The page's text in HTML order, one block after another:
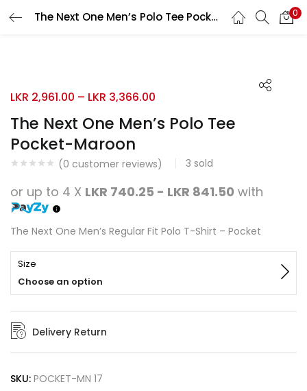
The Next One Men’s Polo Tee Pocket-Maroon 0
Search
The Next One Men’s Polo Tee
Pocket-Maroon
(0 customer reviews) 3 sold
LKR 2,961.00 – LKR 3,366.00
or up to 4 X LKR 740.25 - LKR 841.50 with
The Next One Men’s Regular Fit Polo T-Shirt – Pocket
Size
Choose an option
Delivery Return
SKU: POCKET-MN 17
LOGIN REGISTER
Remember me
Login
Lost password?